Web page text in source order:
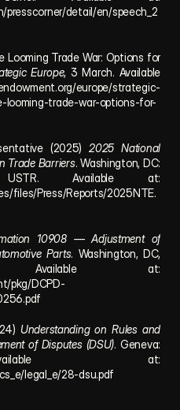
presscorner/detail/en/speech_2
Looming Trade War: Options for
Europe, 3 March. Available
europe/strategic-
trade-war-options-for-
(2025) 2025 National
Trade Barriers. Washington, DC:
files/Press/Reports/2025NTE.
10908 — Adjustment of
Parts. Washington, DC,
pkg/DCPD-
Understanding on Rules and
of Disputes (DSU). Geneva:
legal_e/28-dsu.pdf